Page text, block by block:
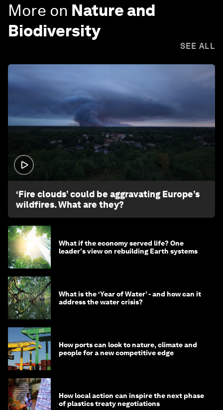
More on Nature and
Biodiversity
SEE ALL
‘Fire clouds’ could be aggravating Europe’s
wildfires. What are they?
What if the economy served life? One
leader's view on rebuilding Earth systems
What is the ‘Year of Water’ - and how can it
address the water crisis?
How ports can look to nature, climate and
people for a new competitive edge
How local action can inspire the next phase
of plastics treaty negotiations